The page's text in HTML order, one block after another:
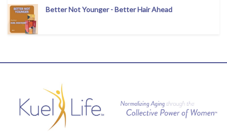
Better Not Younger - Better Hair Ahead